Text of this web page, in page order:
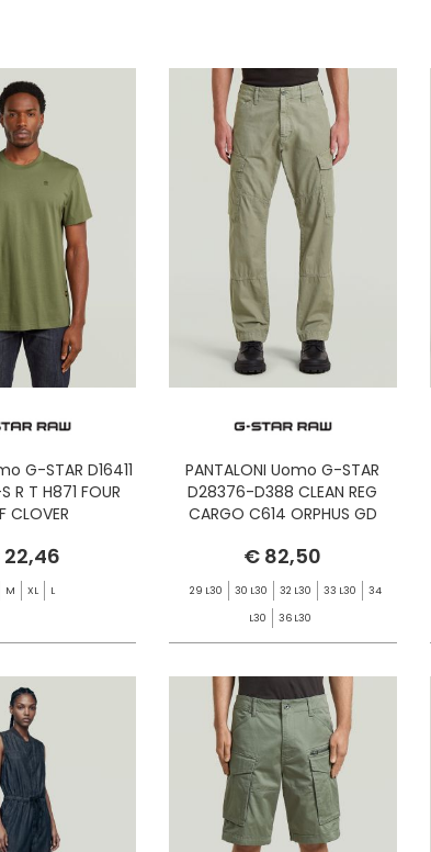
G-STAR D16411
R T H871 FOUR
CLOVER
M XL L
PANTALONI Uomo G-STAR
D28376-D388 CLEAN REG
CARGO C614 ORPHUS GD
€ 82,50
29 L30 30 L30 32 L30 33 L30 34
L30 36 L30